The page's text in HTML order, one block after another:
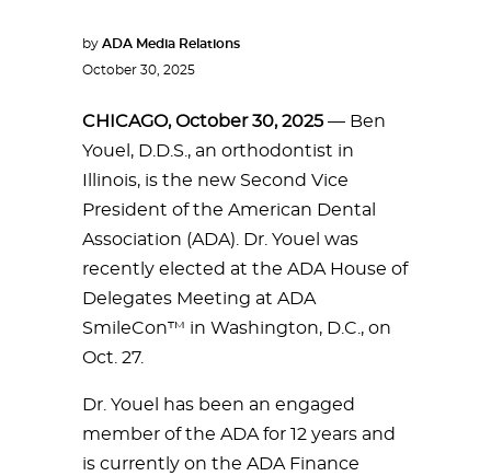
by ADA Media Relations
October 30, 2025
CHICAGO, October 30, 2025 — Ben
Youel, D.D.S., an orthodontist in
Illinois, is the new Second Vice
President of the American Dental
Association (ADA). Dr. Youel was
recently elected at the ADA House of
Delegates Meeting at ADA
SmileCon™ in Washington, D.C., on
Oct. 27.
Dr. Youel has been an engaged
member of the ADA for 12 years and
is currently on the ADA Finance